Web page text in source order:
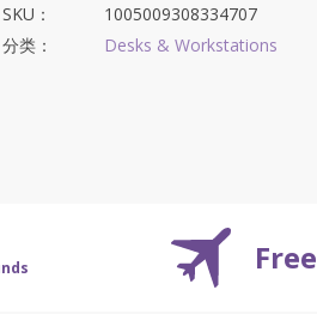
SKU：
1005009308334707
分类：
Desks & Workstations